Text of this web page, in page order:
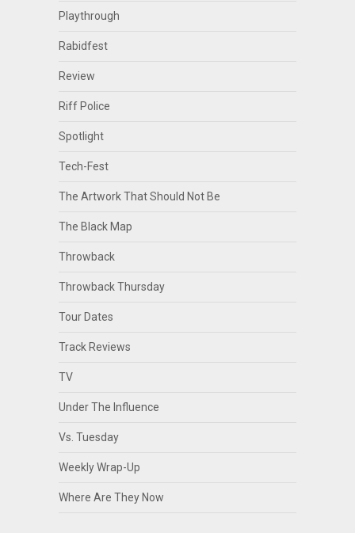
Playthrough
Rabidfest
Review
Riff Police
Spotlight
Tech-Fest
The Artwork That Should Not Be
The Black Map
Throwback
Throwback Thursday
Tour Dates
Track Reviews
TV
Under The Influence
Vs. Tuesday
Weekly Wrap-Up
Where Are They Now